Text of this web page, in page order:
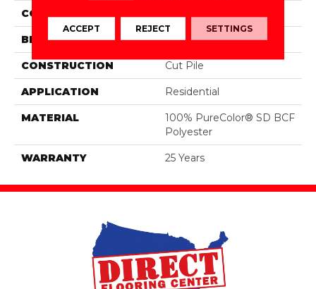
COLOR
BRAND DreamWeaver
CONSTRUCTION Cut Pile
APPLICATION Residential
MATERIAL
100% PureColor® SD BCF
Polyester
WARRANTY 25 Years
ACCEPT REJECT SETTINGS